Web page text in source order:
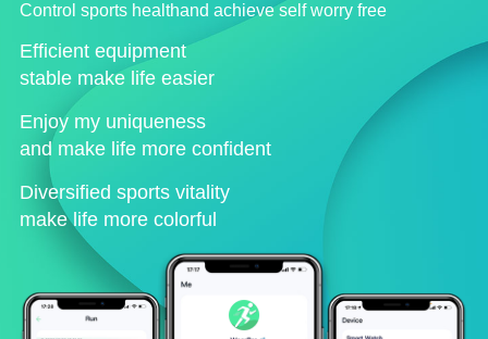
Control sports healthand achieve self worry free
Efficient equipment
stable make life easier
Enjoy my uniqueness
and make life more confident
Diversified sports vitality
make life more colorful